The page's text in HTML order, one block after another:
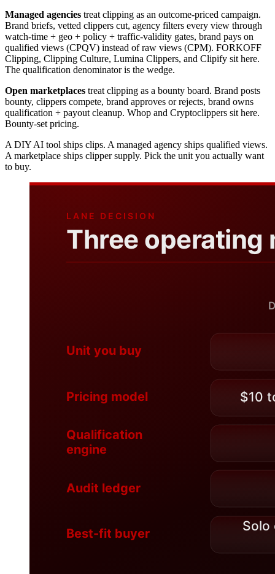
Managed agencies treat clipping as an outcome-priced campaign.
Brand briefs, vetted clippers cut, agency filters every view through
watch-time + geo + policy + traffic-validity gates, brand pays on
qualified views (CPQV) instead of raw views (CPM). FORKOFF
Clipping, Clipping Culture, Lumina Clippers, and Clipify sit here.
The qualification denominator is the wedge.
Open marketplaces treat clipping as a bounty board. Brand posts
bounty, clippers compete, brand approves or rejects, brand owns
qualification + payout cleanup. Whop and Cryptoclippers sit here.
Bounty-set pricing.
A DIY AI tool ships clips. A managed agency ships qualified views.
A marketplace ships clipper supply. Pick the unit you actually want
to buy.